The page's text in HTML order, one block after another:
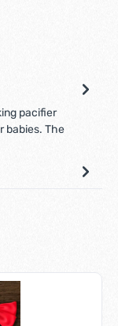
pacifier
babies. The